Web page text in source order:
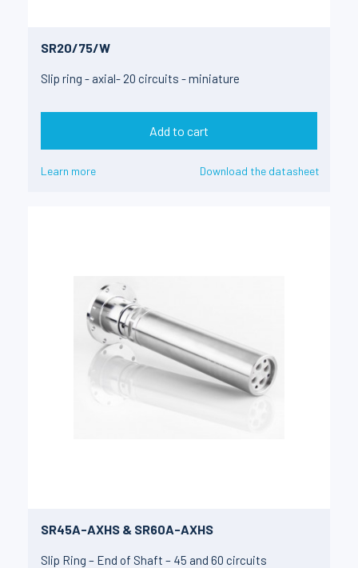
SR20/75/W
Slip ring - axial- 20 circuits - miniature
Add to cart
Learn more Download the datasheet
SR45A-AXHS & SR60A-AXHS
Slip Ring – End of Shaft – 45 and 60 circuits